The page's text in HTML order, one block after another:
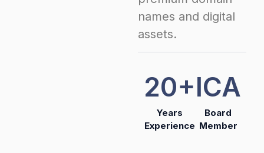
names and digital
assets.
20+
Years
Experience
ICA
Board
Member